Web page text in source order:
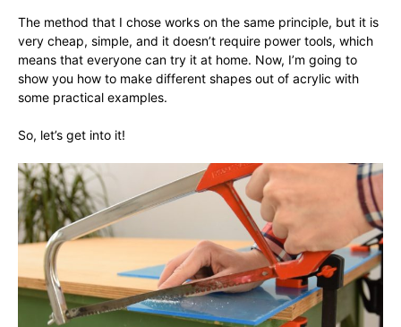
The method that I chose works on the same principle, but it is
very cheap, simple, and it doesn’t require power tools, which
means that everyone can try it at home. Now, I’m going to
show you how to make different shapes out of acrylic with
some practical examples.
So, let’s get into it!